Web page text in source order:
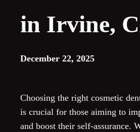
in Irvine,
December 22, 2025
Choosing the right cosmetic
is crucial for those aiming to
and boost their self-assurance.